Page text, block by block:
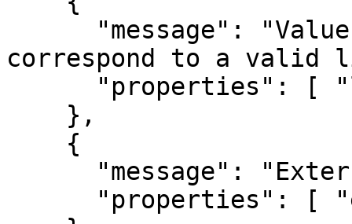
correspond to a valid